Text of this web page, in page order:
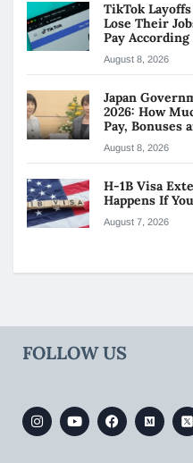
TikTok Layoffs
Lose Their
Pay According
August 8, 2026
Japan
2026: How
Pay, Bonuses
August 8, 2026
H-1B Visa
Happens If
August 7, 2026
FOLLOW US